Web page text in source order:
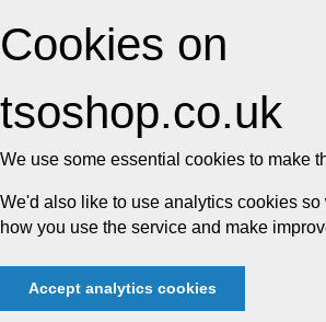
Cookies on
tsoshop.co.uk
We use some essential cookies to make
We'd also like to use analytics cookies so
how you use the service and make
Accept analytics cookies